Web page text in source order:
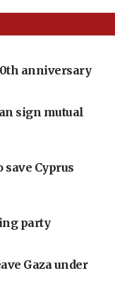
anniversary
sign mutual
save Cyprus
party
Gaza under